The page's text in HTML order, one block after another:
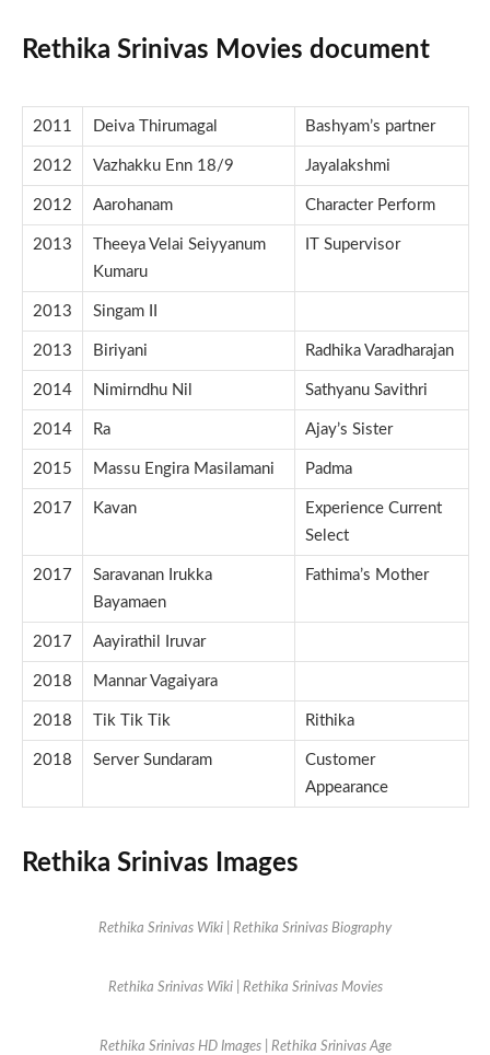
Rethika Srinivas Movies document
2011 Deiva Thirumagal Bashyam’s partner
2012 Vazhakku Enn 18/9 Jayalakshmi
2012 Aarohanam Character Perform
2013
Theeya Velai Seiyyanum
Kumaru
IT Supervisor
2013 Singam II
2013 Biriyani Radhika Varadharajan
2014 Nimirndhu Nil Sathyanu Savithri
2014 Ra Ajay’s Sister
2015 Massu Engira Masilamani Padma
2017 Kavan
Experience Current
Select
2017
Saravanan Irukka
Bayamaen
Fathima’s Mother
2017 Aayirathil Iruvar
2018 Mannar Vagaiyara
2018 Tik Tik Tik Rithika
2018 Server Sundaram
Customer
Appearance
Rethika Srinivas Images
Rethika Srinivas Wiki | Rethika Srinivas Biography
Rethika Srinivas Wiki | Rethika Srinivas Movies
Rethika Srinivas HD Images | Rethika Srinivas Age